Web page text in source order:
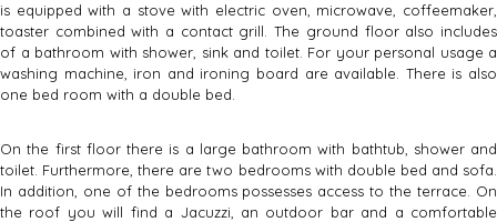
is equipped with a stove with electric oven, microwave, coffeemaker,
toaster combined with a contact grill. The ground floor also includes
of a bathroom with shower, sink and toilet. For your personal usage a
washing machine, iron and ironing board are available. There is also
one bed room with a double bed.
On the first floor there is a large bathroom with bathtub, shower and
toilet. Furthermore, there are two bedrooms with double bed and sofa.
In addition, one of the bedrooms possesses access to the terrace. On
the roof you will find a Jacuzzi, an outdoor bar and a comfortable